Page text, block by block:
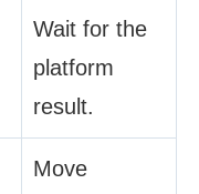
Wait for the
platform
result.
Move